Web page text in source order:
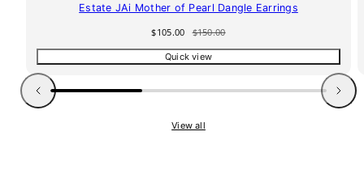
Estate JAi Mother of Pearl Dangle Earrings
Sale
$105.00
Regular
$150.00
Quick view
Previous
Next
View all